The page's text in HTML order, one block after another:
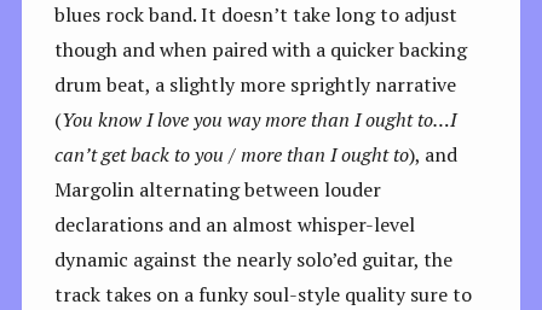
blues rock band. It doesn’t take long to adjust
though and when paired with a quicker backing
drum beat, a slightly more sprightly narrative
(You know I love you way more than I ought to…I
can’t get back to you / more than I ought to), and
Margolin alternating between louder
declarations and an almost whisper-level
dynamic against the nearly solo’ed guitar, the
track takes on a funky soul-style quality sure to